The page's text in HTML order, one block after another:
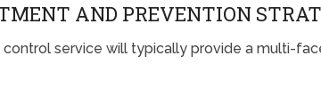
AND PREVENTION
service will typically provide a multi-